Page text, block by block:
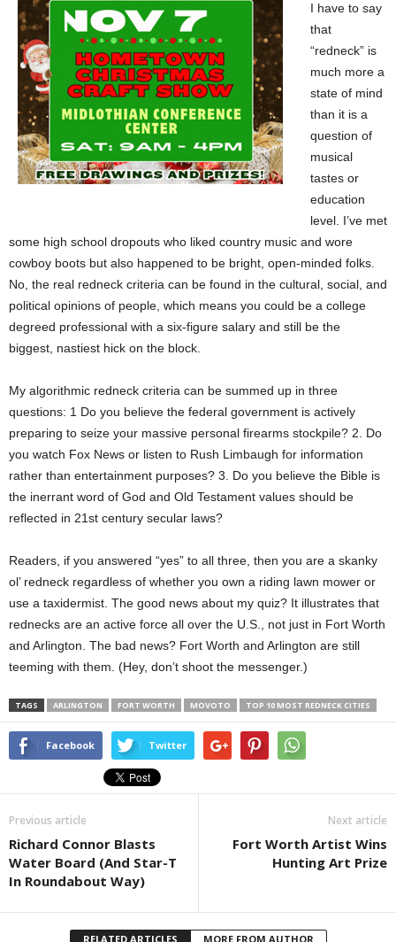
I have to say
that
“redneck” is
much more a
state of mind
than it is a
question of
musical
tastes or
education
level. I’ve met
some high school dropouts who liked country music and wore
cowboy boots but also happened to be bright, open-minded folks.
No, the real redneck criteria can be found in the cultural, social, and
political opinions of people, which means you could be a college
degreed professional with a six-figure salary and still be the
biggest, nastiest hick on the block.
My algorithmic redneck criteria can be summed up in three
questions: 1 Do you believe the federal government is actively
preparing to seize your massive personal firearms stockpile? 2. Do
you watch Fox News or listen to Rush Limbaugh for information
rather than entertainment purposes? 3. Do you believe the Bible is
the inerrant word of God and Old Testament values should be
reflected in 21st century secular laws?
Readers, if you answered “yes” to all three, then you are a skanky
ol’ redneck regardless of whether you own a riding lawn mower or
use a taxidermist. The good news about my quiz? It illustrates that
rednecks are an active force all over the U.S., not just in Fort Worth
and Arlington. The bad news? Fort Worth and Arlington are still
teeming with them. (Hey, don’t shoot the messenger.)
TAGS ARLINGTON FORT WORTH MOVOTO TOP 10 MOST REDNECK CITIES
Facebook Twitter
Previous article
Richard Connor Blasts
Water Board (And Star-T
In Roundabout Way)
Next article
Fort Worth Artist Wins
Hunting Art Prize
RELATED ARTICLES MORE FROM AUTHOR